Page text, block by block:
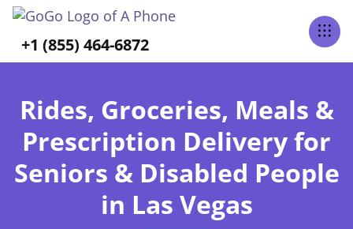
+1 (855) 464-6872
Rides, Groceries, Meals &
Prescription Delivery for
Seniors & Disabled People
in Las Vegas